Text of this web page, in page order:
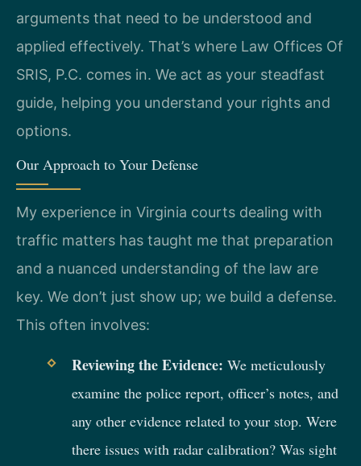
arguments that need to be understood and
applied effectively. That’s where Law Offices Of
SRIS, P.C. comes in. We act as your steadfast
guide, helping you understand your rights and
options.
Our Approach to Your Defense
My experience in Virginia courts dealing with
traffic matters has taught me that preparation
and a nuanced understanding of the law are
key. We don’t just show up; we build a defense.
This often involves:
Reviewing the Evidence: We meticulously
examine the police report, officer’s notes, and
any other evidence related to your stop. Were
there issues with radar calibration? Was sight